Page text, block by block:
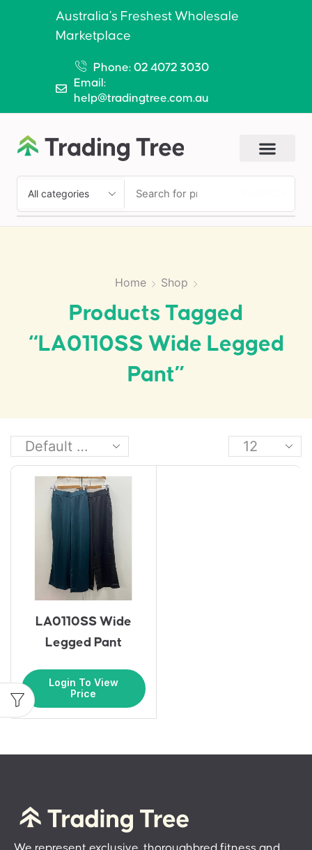
Australia’s Freshest Wholesale
Marketplace
Phone: 02 4072 3030
Email:
help@tradingtree.com.au
Home Shop
Products Tagged
“LA0110SS Wide Legged
Pant”
LA0110SS Wide
Legged Pant
Login To View
Price